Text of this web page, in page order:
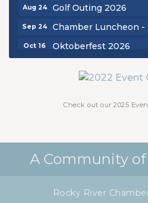
Aug 24 Golf Outing 2026
Sep 24 Chamber Luncheon
Oct 16 Oktoberfest 2026
Chamber Luncheon -
Check out our 2025
A Community
Rocky River